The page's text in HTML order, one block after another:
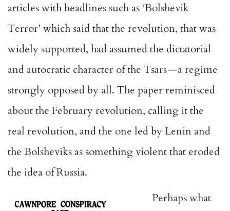
articles with headlines such as ‘Bolshevik
Terror’ which said that the revolution, that was
widely supported, had assumed the dictatorial
and autocratic character of the Tsars — a regime
strongly opposed by all. The paper reminisced
about the February revolution, calling it the
real revolution, and the one led by Lenin and
the Bolsheviks as something violent that eroded
the idea of Russia.
Perhaps what